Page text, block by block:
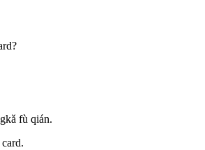
fù qián.